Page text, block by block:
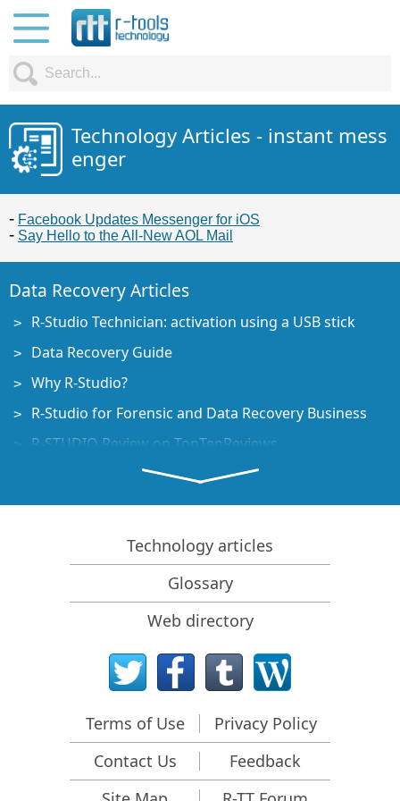
Technology Articles - instant mess
enger
Facebook Updates Messenger for iOS
Say Hello to the All-New AOL Mail
Data Recovery Articles
R-Studio Technician: activation using a USB stick
Data Recovery Guide
Why R-Studio?
R-Studio for Forensic and Data Recovery Business
R-STUDIO Review on TopTenReviews
File Recovery Specifics for SSD devices
How to recover data from NVMe devices
Predicting Success of Common Data Recovery Cases
Recovery of Overwritten Data
Emergency File Recovery Using R-Studio Emergency
RAID Recovery Presentation
R-Studio: Data recovery from a non-functional
Clone Disks Before File Recovery
HD Video Recovery from SD cards
File Recovery from an Unbootable Mac Computer
Technology articles
Glossary
Web directory
Terms of Use
Privacy Policy
Contact Us
Feedback